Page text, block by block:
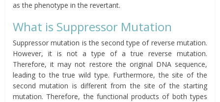
as the phenotype in the revertant.
What is Suppressor Mutation
Suppressor mutation is the second type of reverse mutation.
However, it is not a type of a true reverse mutation.
Therefore, it may not restore the original DNA sequence,
leading to the true wild type. Furthermore, the site of the
second mutation is different from the site of the starting
mutation. Therefore, the functional products of both types